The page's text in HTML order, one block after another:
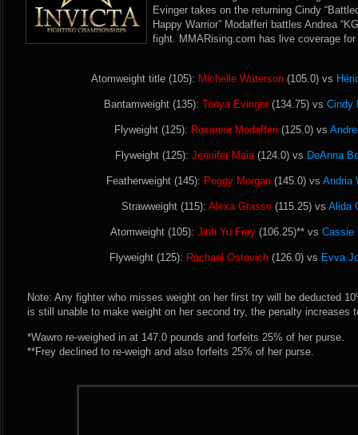
Evinger takes on the returning Cindy
Happy Warrior” Modafferi battles Andrea
fight. MMARising.com has live coverage
Atomweight title (105): Michelle Waterson (105.0) vs
Bantamweight (135): Tonya Evinger(134.75) vs Cindy
Flyweight (125): Roxanne Modafferi (125.0) vs
Flyweight (125): Jennifer Maia(124.0) vs DeAnna
Featherweight (145): Peggy Morgan (145.0) vs Andria
Strawweight (115): Alexa Grasso(115.25) vs Alida
Atomweight (105): Jinh Yu Frey (106.25)** vs Cassie
Flyweight (125): Rachael Ostovich (126.0) vs Evva
Note: Any fighter who misses weight on her first try will be deducted
is still unable to make weight on her second try, the penalty increases
*Wawro re-weighed in at 147.0 pounds and forfeits 25% of her purse.
**Frey declined to re-weigh and also forfeits 25% of her purse.